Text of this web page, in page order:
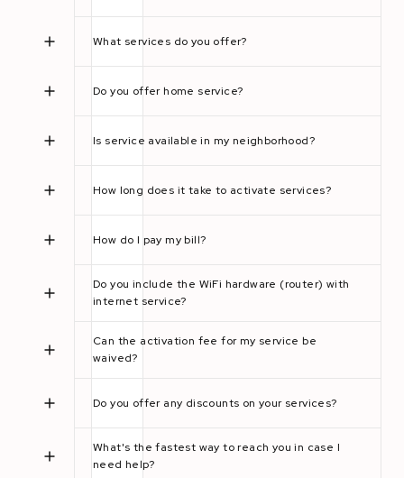
What services do you offer?
Do you offer home service?
Is service available in my neighborhood?
How long does it take to activate services?
How do I pay my bill?
Do you include the WiFi hardware (router) with
internet service?
Can the activation fee for my service be
waived?
Do you offer any discounts on your services?
What's the fastest way to reach you in case I
need help?